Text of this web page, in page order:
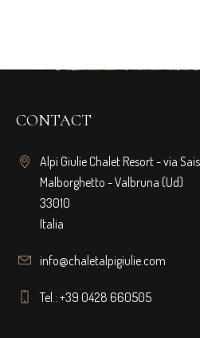
CONTACT
Alpi Giulie Chalet Resort - via
Malborghetto - Valbruna (Ud)
33010
Italia
info@chaletalpigiulie.com
Tel.: +39 0428 660505